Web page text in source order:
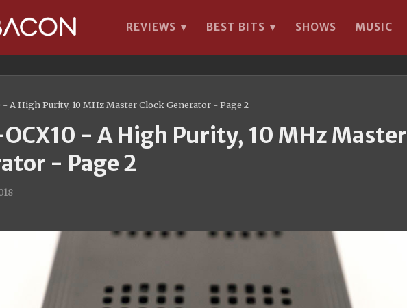
REVIEWS ▾ BEST BITS ▾ SHOWS MUSIC
- A High Purity, 10 MHz Master Clock Generator - Page 2
- A High Purity, 10 MHz Master
- Page 2